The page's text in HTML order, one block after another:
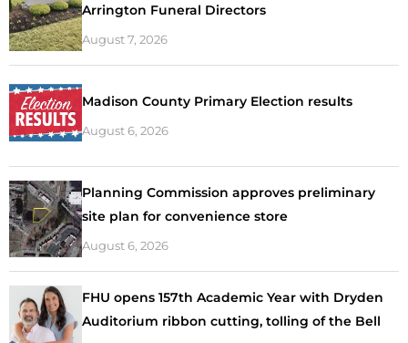
Arrington Funeral Directors
August 7, 2026
Madison County Primary Election results
August 6, 2026
Planning Commission approves preliminary
site plan for convenience store
August 6, 2026
FHU opens 157th Academic Year with Dryden
Auditorium ribbon cutting, tolling of the Bell